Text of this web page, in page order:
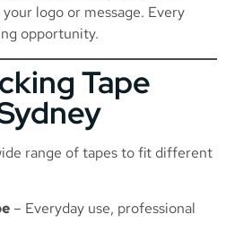
logo or message. Every
opportunity.
Tape
range of tapes to fit different
– Everyday use, professional